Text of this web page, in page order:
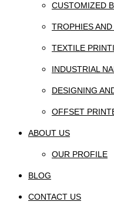
CUSTOMIZED
TROPHIES
TEXTILE
INDUSTRIAL
DESIGNING
OFFSET
ABOUT US
OUR PROFILE
BLOG
CONTACT US